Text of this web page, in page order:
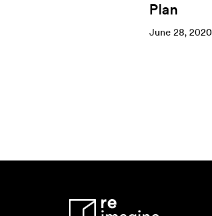
Plan
June 28, 2020